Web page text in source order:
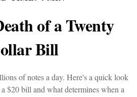
of a Twenty
Bill
of notes a day. Here's a quick look
$20 bill and what determines when a